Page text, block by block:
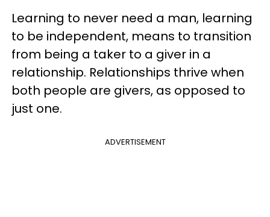
Learning to never need a man, learning
to be independent, means to transition
from being a taker to a giver in a
relationship. Relationships thrive when
both people are givers, as opposed to
just one.
ADVERTISEMENT